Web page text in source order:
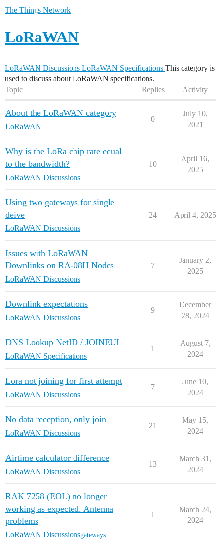
The Things Network
LoRaWAN
LoRaWAN Discussions LoRaWAN Specifications This category is
used to discuss about LoRaWAN specifications.
Topic
Replies Activity
About the LoRaWAN category
LoRaWAN
0
July 10,
2021
Why is the LoRa chip rate equal
to the bandwidth?
LoRaWAN Discussions
10
April 16,
2025
Using two gateways for single
deive
LoRaWAN Discussions
24 April 4, 2025
Issues with LoRaWAN
Downlinks on RA-08H Nodes
LoRaWAN Discussions
7
January 2,
2025
Downlink expectations
LoRaWAN Discussions
9
December
28, 2024
DNS Lookup NetID / JOINEUI
LoRaWAN Specifications
1
August 7,
2024
Lora not joining for first attempt
LoRaWAN Discussions
7
June 10,
2024
No data reception, only join
LoRaWAN Discussions
21
May 15,
2024
Airtime calculator difference
LoRaWAN Discussions
13
March 31,
2024
RAK 7258 (EOL) no longer
working as expected. Antenna
problems
LoRaWAN Discussionsgateways
1
March 24,
2024